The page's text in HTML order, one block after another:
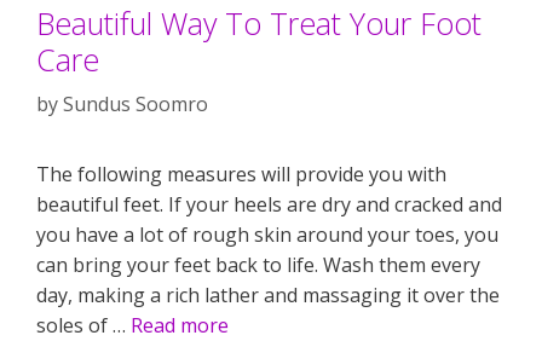
Beautiful Way To Treat Your Foot
Care
bySundus Soomro
The following measures will provide you with
beautiful feet. If your heels are dry and cracked and
you have a lot of rough skin around your toes, you
can bring your feet back to life. Wash them every
day, making a rich lather and massaging it over the
soles of … Read more